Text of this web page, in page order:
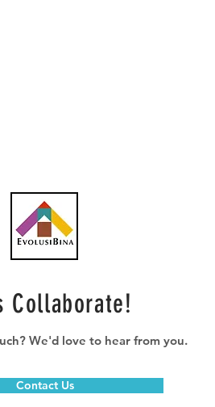
Collaborate!
We'd love to hear from you.
Contact Us